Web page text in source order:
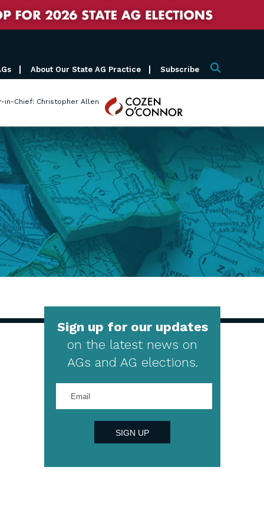
About Our State AG Practice Subscribe Search
in-Chief: Christopher Allen
Cozen
O'Connor
Sign up for our updates
on the latest news on
AGs and AG elections.
your
email
SIGN UP